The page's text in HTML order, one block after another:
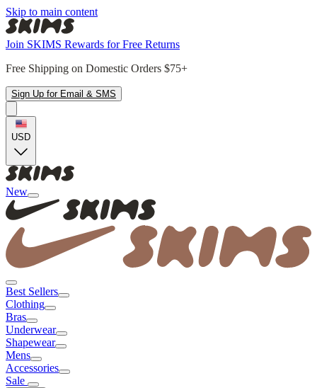
Skip to main content
Join SKIMS Rewards for Free Returns
Free Shipping on Domestic Orders $75+
Sign Up for Email & SMS
USD
New
Best Sellers
Clothing
Bras
Underwear
Shapewear
Mens
Accessories
Sale